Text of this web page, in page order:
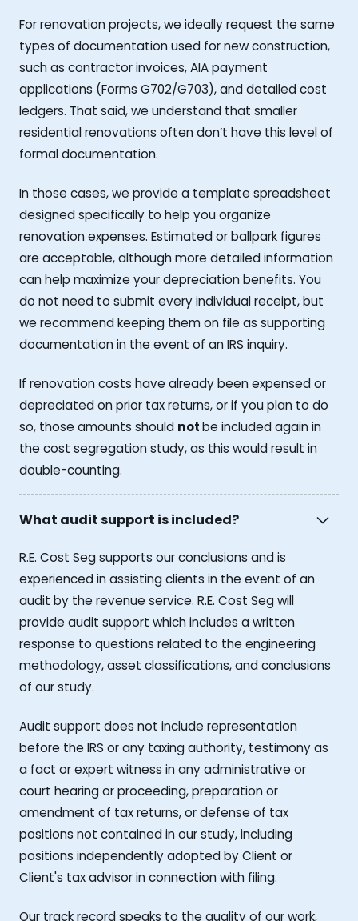
For renovation projects, we ideally request the same
types of documentation used for new construction,
such as contractor invoices, AIA payment
applications (Forms G702/G703), and detailed cost
ledgers. That said, we understand that smaller
residential renovations often don’t have this level of
formal documentation.
In those cases, we provide a template spreadsheet
designed specifically to help you organize
renovation expenses. Estimated or ballpark figures
are acceptable, although more detailed information
can help maximize your depreciation benefits. You
do not need to submit every individual receipt, but
we recommend keeping them on file as supporting
documentation in the event of an IRS inquiry.
If renovation costs have already been expensed or
depreciated on prior tax returns, or if you plan to do
so, those amounts should notbe included again in
the cost segregation study, as this would result in
double-counting.
What audit support is included?
R.E. Cost Seg supports our conclusions and is
experienced in assisting clients in the event of an
audit by the revenue service. R.E. Cost Seg will
provide audit support which includes a written
response to questions related to the engineering
methodology, asset classifications, and conclusions
of our study.
Audit support does not include representation
before the IRS or any taxing authority, testimony as
a fact or expert witness in any administrative or
court hearing or proceeding, preparation or
amendment of tax returns, or defense of tax
positions not contained in our study, including
positions independently adopted by Client or
Client's tax advisor in connection with filing.
Our track record speaks to the quality of our work,